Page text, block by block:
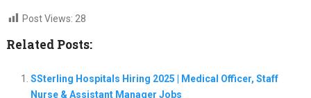
Post Views: 28
Related Posts:
SSterling Hospitals Hiring 2025 | Medical Officer, Staff
Nurse & Assistant Manager Jobs